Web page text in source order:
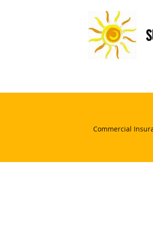
Commercial